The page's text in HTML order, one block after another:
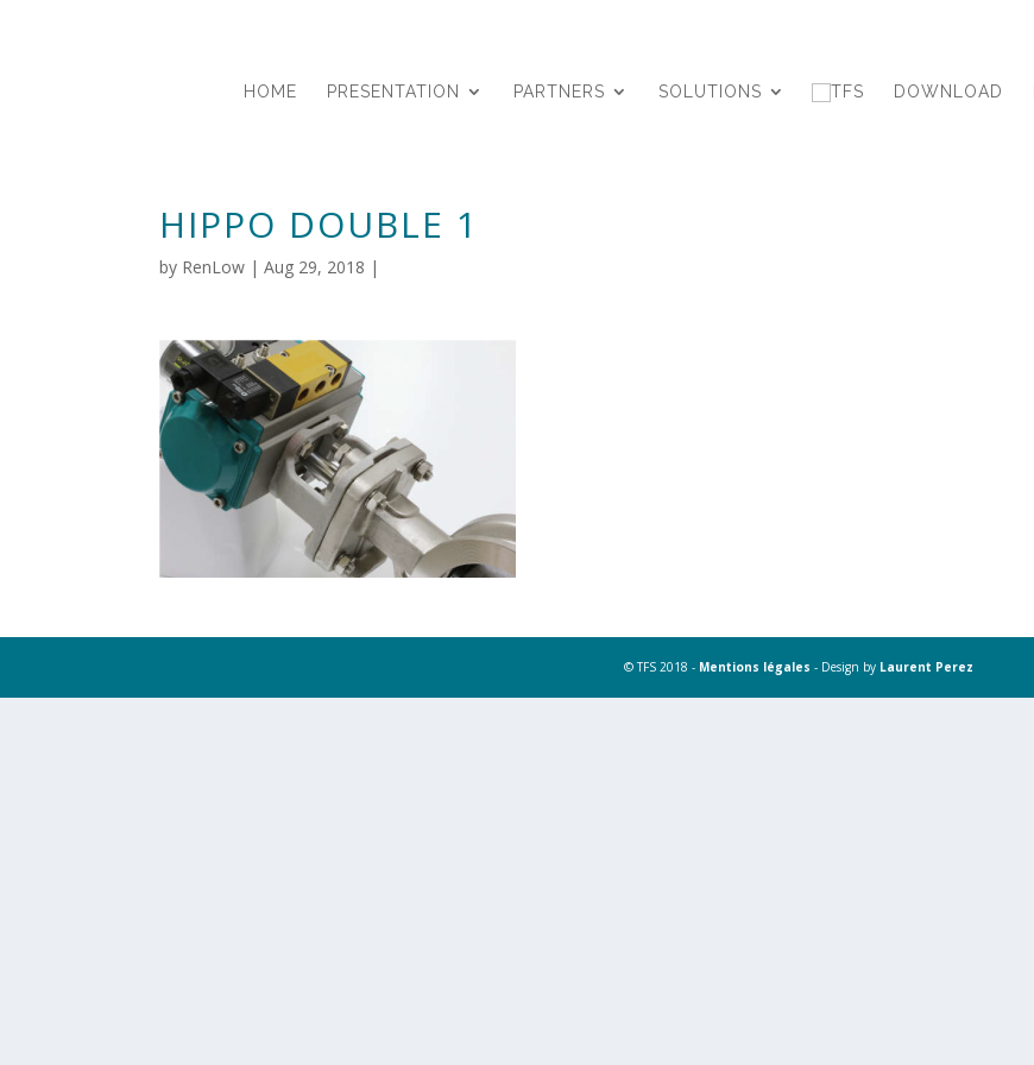
HOME PRESENTATION PARTNERS SOLUTIONS DOWNLOAD
HIPPO DOUBLE 1
by RenLow |Aug 29, 2018 |
© TFS 2018 - Mentions légales - Design by Laurent Perez